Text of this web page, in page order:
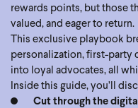
rewards points, but those
valued, and eager to return.
This exclusive playbook
personalization, first-party
into loyal advocates, all
Inside this guide, you’ll
Cut through the